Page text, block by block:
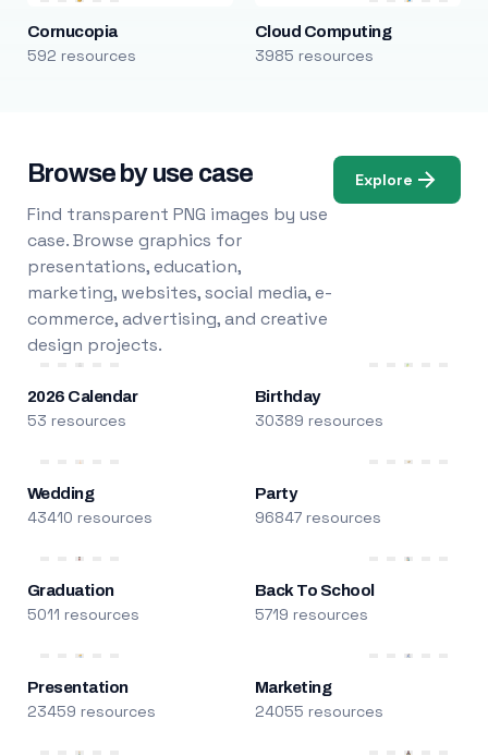
Cornucopia
592 resources
Cloud Computing
3985 resources
Browse by use case
Find transparent PNG images by use
case. Browse graphics for
presentations, education,
marketing, websites, social media, e-
commerce, advertising, and creative
design projects.
Explore
2026 Calendar
53 resources
Birthday
30389 resources
Wedding
43410 resources
Party
96847 resources
Graduation
5011 resources
Back To School
5719 resources
Presentation
23459 resources
Marketing
24055 resources